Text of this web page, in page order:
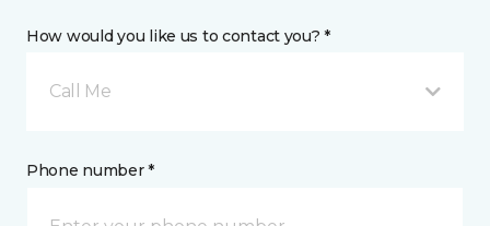
How would you like us to contact you? *
Call Me
Phone number *